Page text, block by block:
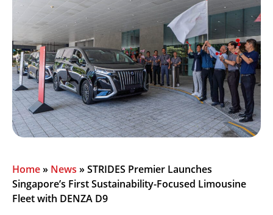
Home» News »STRIDES Premier Launches
Singapore’s First Sustainability-Focused Limousine
Fleet with DENZA D9